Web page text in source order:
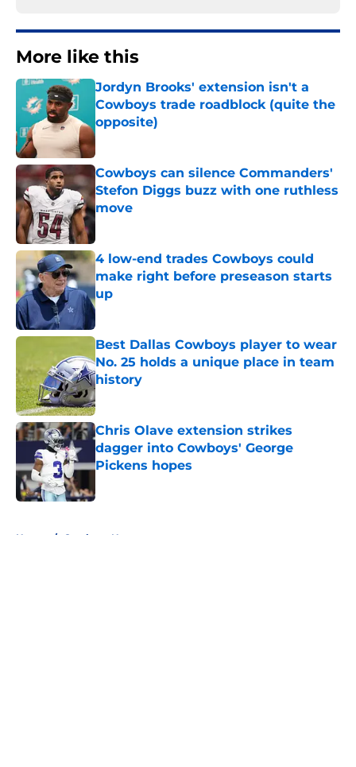
More like this
Jordyn Brooks' extension isn't a
Cowboys trade roadblock (quite the
opposite)
Published by on Invalid Date
Cowboys can silence Commanders'
Stefon Diggs buzz with one ruthless
move
Published by on Invalid Date
4 low-end trades Cowboys could
make right before preseason starts
up
Published by on Invalid Date
Best Dallas Cowboys player to wear
No. 25 holds a unique place in team
history
Chris Olave extension strikes
dagger into Cowboys' George
Pickens hopes
Home / Cowboys News